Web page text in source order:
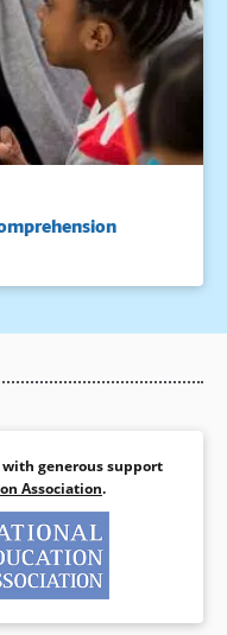
with generous support
Association.